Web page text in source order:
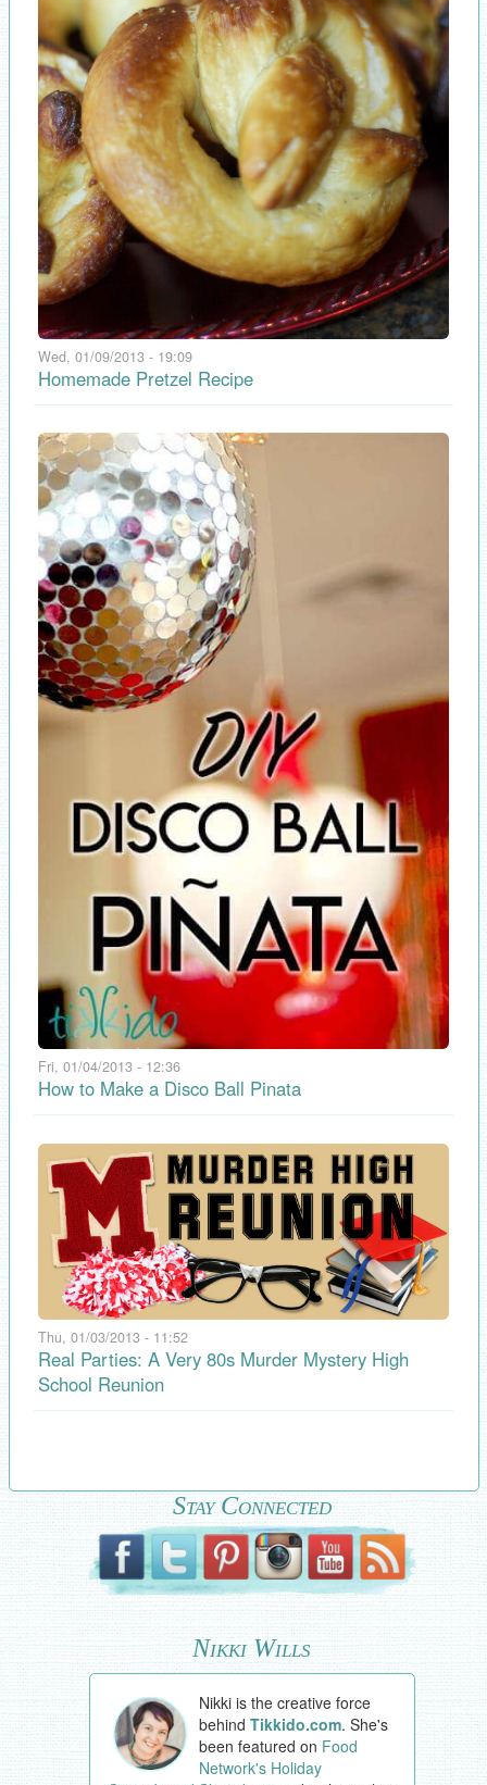
Wed, 01/09/2013 - 19:09
Homemade Pretzel Recipe
Fri, 01/04/2013 - 12:36
How to Make a Disco Ball Pinata
Thu, 01/03/2013 - 11:52
Real Parties: A Very 80s Murder Mystery High
School Reunion
Stay Connected
Nikki Wills
Nikki is the creative force
behindTikkido.com. She's
been featured on Food
Network's Holiday